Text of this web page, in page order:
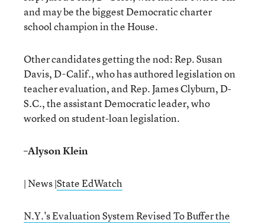
and may be the biggest Democratic charter
school champion in the House.
Other candidates getting the nod: Rep. Susan
Davis, D-Calif., who has authored legislation on
teacher evaluation, and Rep. James Clyburn, D-
S.C., the assistant Democratic leader, who
worked on student-loan legislation.
–Alyson Klein
| News |State EdWatch
N.Y.'s Evaluation System Revised To Buffer the